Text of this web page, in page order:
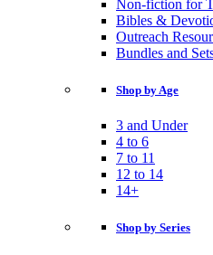
Non-fiction for
Bibles &
Outreach
Bundles and
Shop by Age
3 and Under
4 to 6
7 to 11
12 to 14
14+
Shop by Series